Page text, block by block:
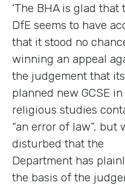
‘The BHA is glad that
DfE seems to have
that it stood no
winning an appeal
the judgement that its
planned new GCSE in
religious studies
“an error of law”, but
disturbed that the
Department has
the basis of the